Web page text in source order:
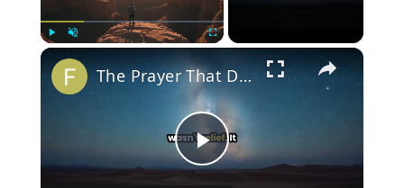
Play Unmute Fullscreen ×
P
The Prayer That Doesn't Get Answered